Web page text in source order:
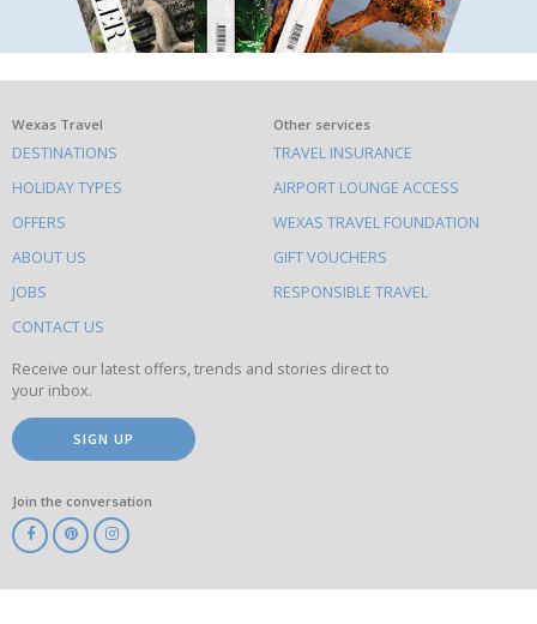
What
else
to
do
on
this
site
Wexas Travel
DESTINATIONS
HOLIDAY TYPES
OFFERS
ABOUT US
JOBS
CONTACT US
Other services
TRAVEL INSURANCE
AIRPORT LOUNGE ACCESS
WEXAS TRAVEL FOUNDATION
GIFT VOUCHERS
RESPONSIBLE TRAVEL
Receive our latest offers, trends and stories direct to
your inbox.
SIGN UP
Join the conversation